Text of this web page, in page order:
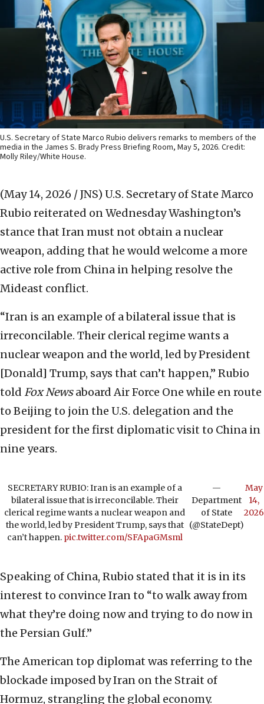
U.S. Secretary of State Marco Rubio delivers remarks to members of the
media in the James S. Brady Press Briefing Room, May 5, 2026. Credit:
Molly Riley/White House.
(May 14, 2026 / JNS) U.S. Secretary of State Marco
Rubio reiterated on Wednesday Washington’s
stance that Iran must not obtain a nuclear
weapon, adding that he would welcome a more
active role from China in helping resolve the
Mideast conflict.
“Iran is an example of a bilateral issue that is
irreconcilable. Their clerical regime wants a
nuclear weapon and the world, led by President
[Donald] Trump, says that can’t happen,” Rubio
told Fox Newsaboard Air Force One while en route
to Beijing to join the U.S. delegation and the
president for the first diplomatic visit to China in
nine years.
SECRETARY RUBIO: Iran is an example of a
bilateral issue that is irreconcilable. Their
clerical regime wants a nuclear weapon and
the world, led by President Trump, says that
can’t happen. pic.twitter.com/SFApaGMsml
—
Department
of State
(@StateDept)
May
14,
2026
Speaking of China, Rubio stated that it is in its
interest to convince Iran to “to walk away from
what they’re doing now and trying to do now in
the Persian Gulf.”
The American top diplomat was referring to the
blockade imposed by Iran on the Strait of
Hormuz, strangling the global economy.